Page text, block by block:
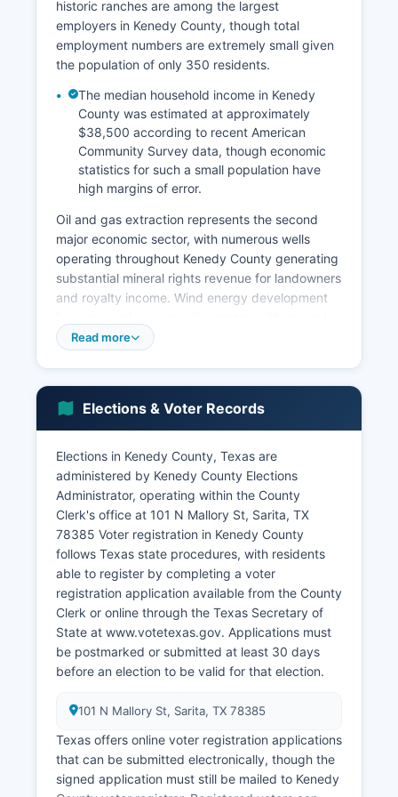
historic ranches are among the largest
employers in Kenedy County, though total
employment numbers are extremely small given
the population of only 350 residents.
The median household income in Kenedy
County was estimated at approximately
$38,500 according to recent American
Community Survey data, though economic
statistics for such a small population have
high margins of error.
Oil and gas extraction represents the second
major economic sector, with numerous wells
operating throughout Kenedy County generating
substantial mineral rights revenue for landowners
and royalty income. Wind energy development
wind farms taking advantage of coastal wind
relatively high per-capita revenue despite the
tiny population.
Tourism plays a limited but notable role, primarily
through hunting leases and wildlife tourism, as
Kenedy County's ranches offer some of the finest
hunting opportunities in Texas for white-tailed
deer, nilgai antelope, and various game birds.
Commercial fishing access points along Kenedy
County's Gulf Coast also attract recreational
fishermen. Agriculture beyond ranching is
minimal due to limited water resources and the
dominance of rangeland.
There are no major manufacturing facilities, retail
boundaries. The unemployment rate fluctuates
generally remains low as employment is tied to
stable ranch operations. Economic development
projects are virtually nonexistent given land
Read more
Elections & Voter Records
Elections in Kenedy County, Texas are
administered by Kenedy County Elections
Administrator, operating within the County
Clerk's office at 101 N Mallory St, Sarita, TX
78385 Voter registration in Kenedy County
follows Texas state procedures, with residents
able to register by completing a voter
registration application available from the County
Clerk or online through the Texas Secretary of
State at www.votetexas.gov. Applications must
be postmarked or submitted at least 30 days
before an election to be valid for that election.
101 N Mallory St, Sarita, TX 78385
Texas offers online voter registration applications
that can be submitted electronically, though the
signed application must still be mailed to Kenedy